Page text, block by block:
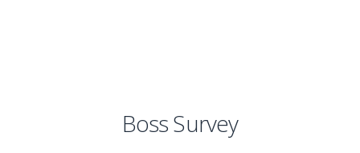
Boss Survey